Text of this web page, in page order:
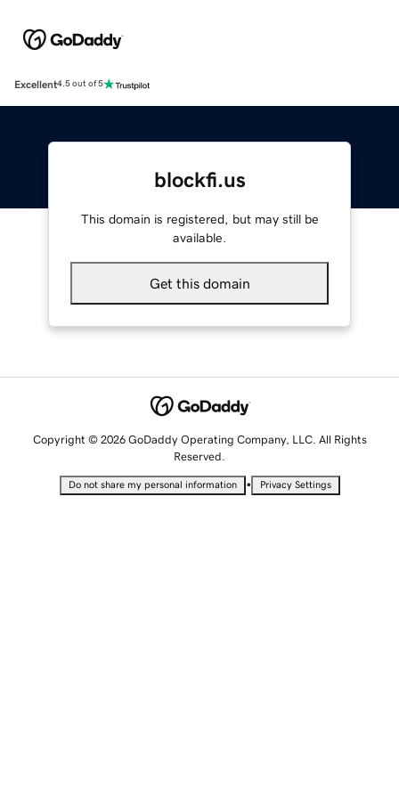
Excellent4.5 out of 5
blockfi.us
This domain is registered, but may still be
available.
Get this domain
Copyright © 2026 GoDaddy Operating Company, LLC. All Rights
Reserved.
Do not share my personal information • Privacy Settings